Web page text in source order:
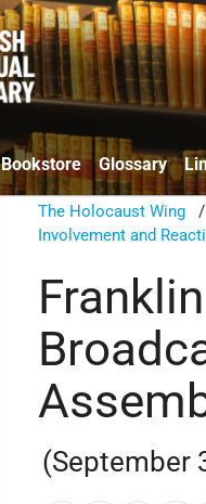
Bookstore Glossary
The Holocaust Wing
Involvement and
(September